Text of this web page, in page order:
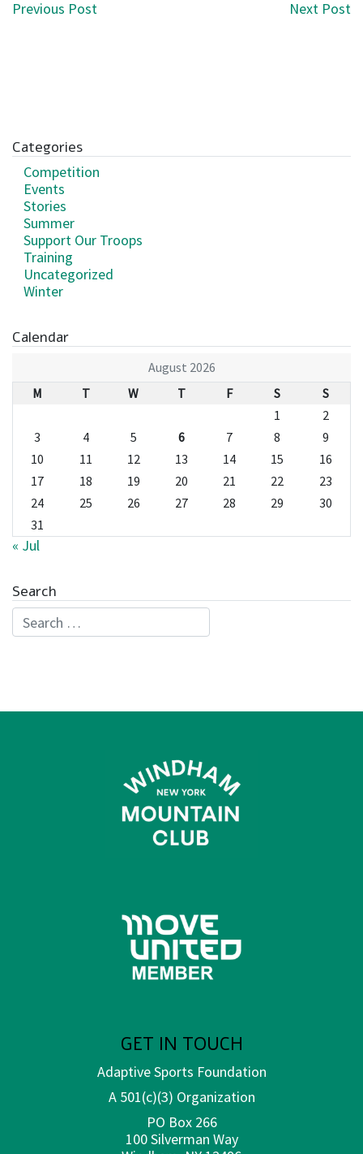
Post navigation
Previous Post Next Post
Categories
Competition
Events
Stories
Summer
Support Our Troops
Training
Uncategorized
Winter
Calendar
August 2026
M
T W T F S
S
1
2
3
4 5 6 7 8
9
10
11 12 13 14 15
16
17
18 19 20 21 22
23
24
25 26 27 28 29
30
31
« Jul
Search
Search for:
GET IN TOUCH
Adaptive Sports Foundation
A 501(c)(3) Organization
PO Box 266
100 Silverman Way